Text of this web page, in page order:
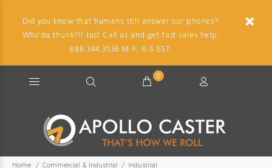
Did you know that humans still answer our phones?
Who'da thunk?!! Just Call us and get fast sales help.
888.344.3036 M-F, 8-5 EST.
0
Home Commercial & Industrial
Industrial